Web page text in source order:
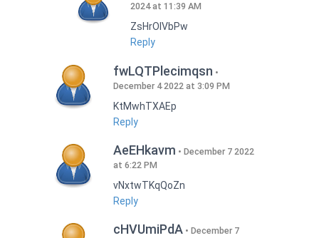
2024 at 11:39 AM
ZsHrOIVbPw
Reply
fwLQTPlecimqsn
December 4 2022 at 3:09 PM
KtMwhTXAEp
Reply
AeEHkavm
December 7 2022
at 6:22 PM
vNxtwTKqQoZn
Reply
cHVUmiPdA
December 7